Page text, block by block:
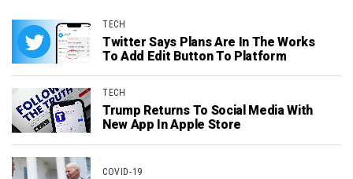
TECH
Twitter Says Plans Are In The Works
To Add Edit Button To Platform
TECH
Trump Returns To Social Media With
New App In Apple Store
COVID-19